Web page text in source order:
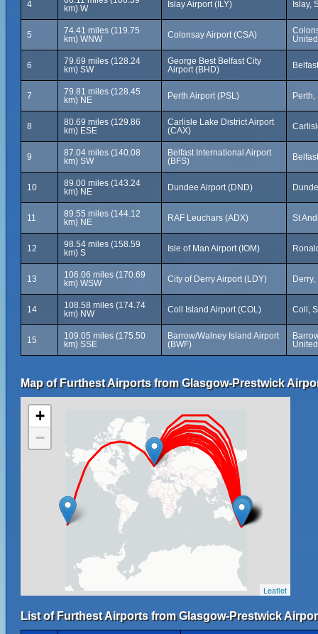
4
km) W
Islay Airport (ILY) Islay,
5
74.41 miles (119.75
km) WNW
Colonsay Airport (CSA)
6
79.69 miles (128.24
km) SW
George Best Belfast City
Airport (BHD)
7
79.81 miles (128.45
km) NE
Perth Airport (PSL)
8
80.69 miles (129.86
km) ESE
Carlisle Lake District Airport
(CAX)
9
87.04 miles (140.08
km) SW
Belfast International Airport
(BFS)
10
89.00 miles (143.24
km) NE
Dundee Airport (DND)
11
89.55 miles (144.12
km) NE
RAF Leuchars (ADX) St
12
98.54 miles (158.59
km) S
Isle of Man Airport (IOM)
13
106.06 miles (170.69
km) WSW
City of Derry Airport (LDY)
14
108.58 miles (174.74
km) NW
Coll Island Airport (COL) Coll,
15
109.05 miles (175.50
km) SSE
Barrow/Walney Island Airport
(BWF)
Map of Furthest Airports from Glasgow-Prestwick
+
−
Leaflet
List of Furthest Airports from Glasgow-Prestwick